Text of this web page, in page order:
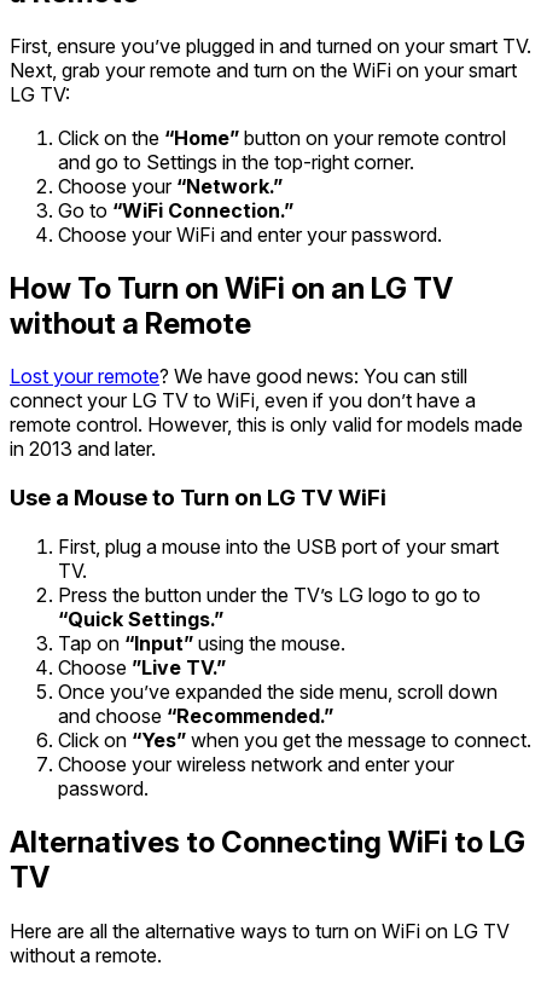
First, ensure you’ve plugged in and turned on your smart TV.
Next, grab your remote and turn on the WiFi on your smart
LG TV:
Click on the “Home” button on your remote control
and go to Settings in the top-right corner.
Choose your“Network.”
Go to “WiFi Connection.”
Choose your WiFi and enter your password.
How To Turn on WiFi on an LG TV
without a Remote
Lost your remote? We have good news: You can still
connect your LG TV to WiFi, even if you don’t have a
remote control. However, this is only valid for models made
in 2013 and later.
Use a Mouse to Turn on LG TV WiFi
First, plug a mouse into the USB port of your smart
TV.
Press the button under the TV’s LG logo to go to
“Quick Settings.”
Tap on “Input” using the mouse.
Choose ”Live TV.”
Once you’ve expanded the side menu, scroll down
and choose “Recommended.”
Click on “Yes” when you get the message to connect.
Choose your wireless network and enter your
password.
Alternatives to Connecting WiFi to LG
TV
Here are all the alternative ways to turn on WiFi on LG TV
without a remote.